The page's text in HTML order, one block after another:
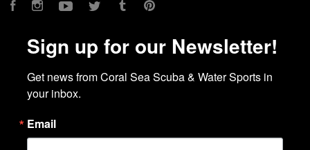
FacebookInstagramYouTubeTwitter Tumblr
Sign up for our Newsletter!
Get news from Coral Sea Scuba & Water Sports in
your inbox.
Email